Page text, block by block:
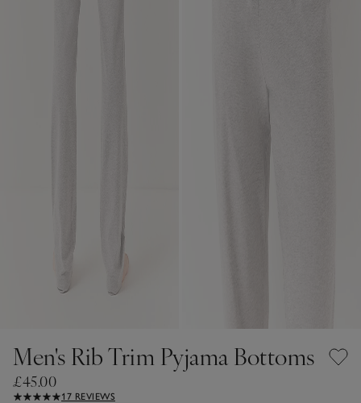
Men's Rib Trim Pyjama Bottoms
£45.00
17 REVIEWS